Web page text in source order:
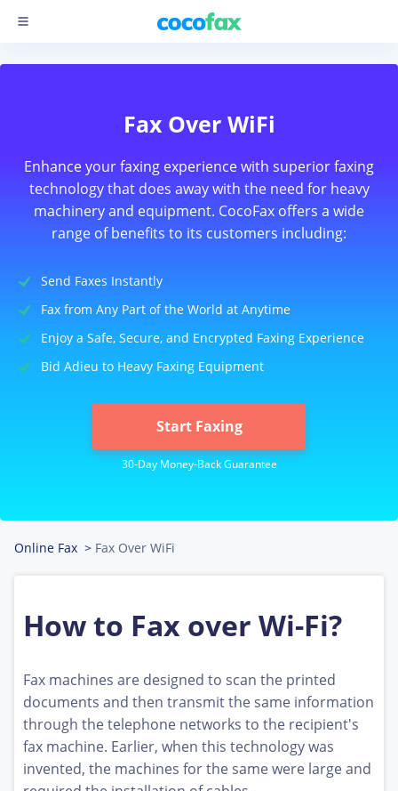
Fax Over WiFi
Enhance your faxing experience with superior faxing
technology that does away with the need for heavy
machinery and equipment. CocoFax offers a wide
range of benefits to its customers including:
Send Faxes Instantly
Fax from Any Part of the World at Anytime
Enjoy a Safe, Secure, and Encrypted Faxing Experience
Bid Adieu to Heavy Faxing Equipment
Start Faxing
Online Fax > Fax Over WiFi
How to Fax over Wi-Fi?
Fax machines are designed to scan the printed
documents and then transmit the same information
through the telephone networks to the recipient's
fax machine. Earlier, when this technology was
invented, the machines for the same were large and